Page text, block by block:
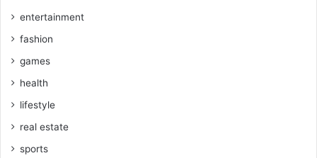
entertainment
fashion
games
health
lifestyle
real estate
sports